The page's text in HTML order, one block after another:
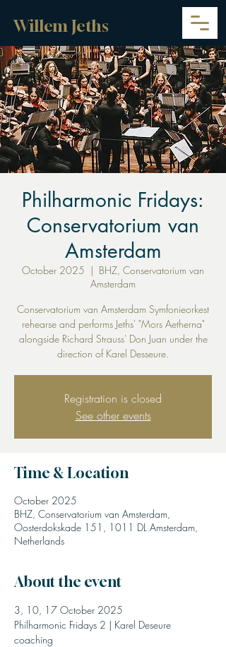
Willem Jeths
Philharmonic Fridays:
Conservatorium van
Amsterdam
October 2025
  |
BHZ, Conservatorium van
Amsterdam
Conservatorium van Amsterdam Symfonieorkest
rehearse and performs Jeths' "Mors Aetherna"
alongside Richard Strauss' Don Juan under the
direction of Karel Desseure.
Registration is closed
See other events
Time & Location
October 2025
BHZ, Conservatorium van Amsterdam,
Oosterdokskade 151, 1011 DL Amsterdam,
Netherlands
About the event
3, 10, 17 October 2025
Philharmonic Fridays 2 | Karel Deseure
coaching